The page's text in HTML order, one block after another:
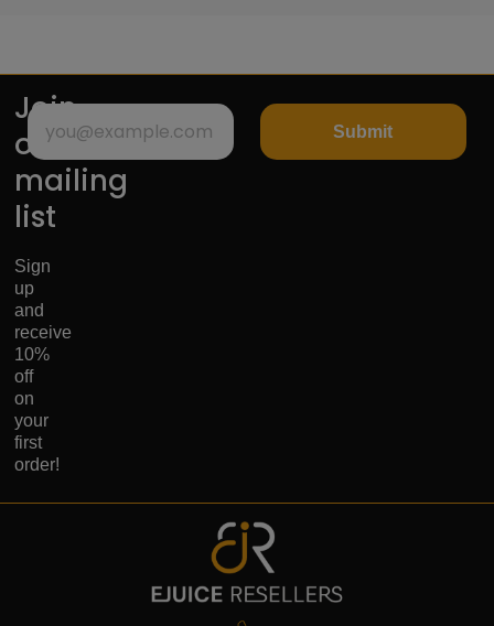
Join
our
mailing
list
Sign
up
and
receive
10%
off
on
your
first
order!
Submit